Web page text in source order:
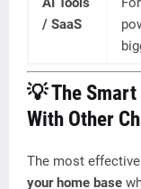
/ SaaS
💡 The
With Other
The most
your home base